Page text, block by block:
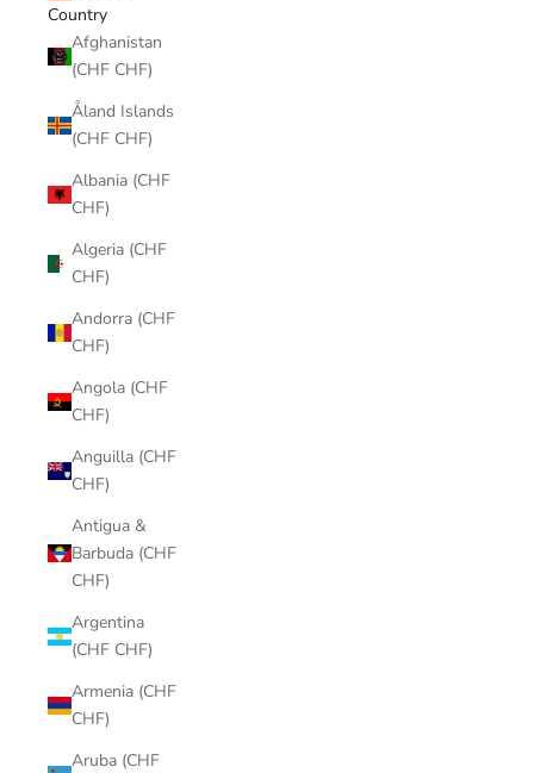
Country
Afghanistan
(CHF CHF)
Åland Islands
(CHF CHF)
Albania (CHF
CHF)
Algeria (CHF
CHF)
Andorra (CHF
CHF)
Angola (CHF
CHF)
Anguilla (CHF
CHF)
Antigua &
Barbuda (CHF
CHF)
Argentina
(CHF CHF)
Armenia (CHF
CHF)
Aruba (CHF